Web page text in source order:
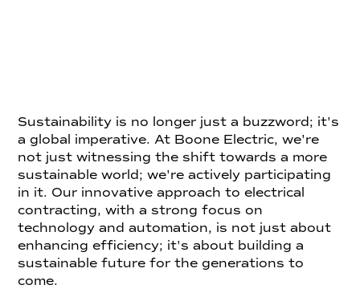
Sustainability is no longer just a buzzword; it's
a global imperative. At Boone Electric, we're
not just witnessing the shift towards a more
sustainable world; we're actively participating
in it. Our innovative approach to electrical
contracting, with a strong focus on
technology and automation, is not just about
enhancing efficiency; it's about building a
sustainable future for the generations to
come.